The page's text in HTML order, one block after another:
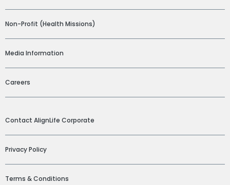
Non-Profit (Health Missions)
Media Information
Careers
Contact AlignLife Corporate
Privacy Policy
Terms & Conditions